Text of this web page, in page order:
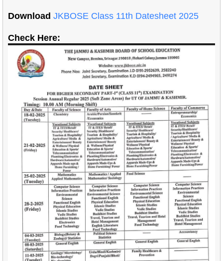
Download JKBOSE Class 11th Datesheet 2025
Check Here: